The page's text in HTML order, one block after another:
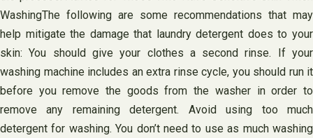
WashingThe following are some recommendations that may
help mitigate the damage that laundry detergent does to your
skin: You should give your clothes a second rinse. If your
washing machine includes an extra rinse cycle, you should run it
before you remove the goods from the washer in order to
remove any remaining detergent. Avoid using too much
detergent for washing. You don’t need to use as much washing